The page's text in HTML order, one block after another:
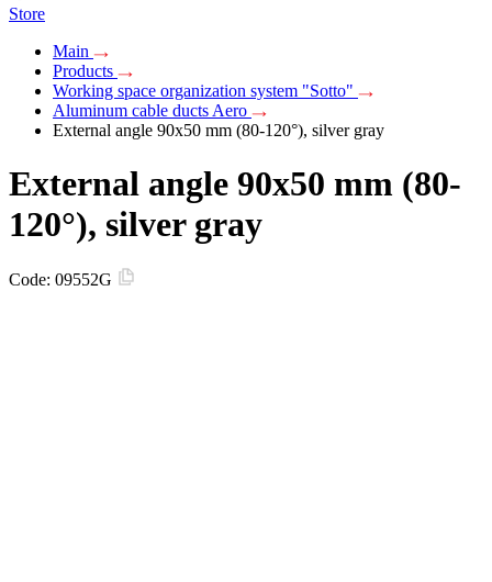
Store
Main
Products
Working space organization system "Sotto"
Aluminum cable ducts Aero
External angle 90х50 mm (80-120°), silver gray
External angle 90х50 mm (80-
120°), silver gray
Code: 09552G